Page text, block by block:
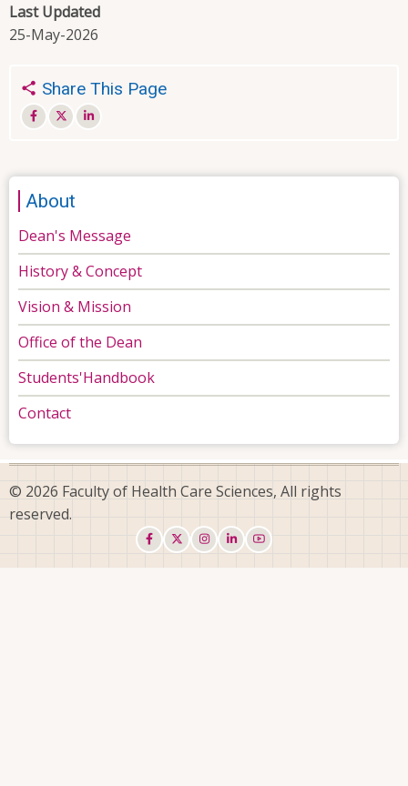
Last Updated
25-May-2026
Share This Page
About
Dean's Message
History & Concept
Vision & Mission
Office of the Dean
Students'Handbook
Contact
© 2026 Faculty of Health Care Sciences, All rights
reserved.